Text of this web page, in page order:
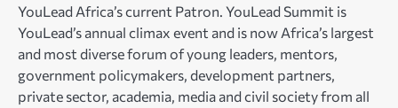
YouLead Africa’s current Patron. YouLead Summit is
YouLead’s annual climax event and is now Africa’s largest
and most diverse forum of young leaders, mentors,
government policymakers, development partners,
private sector, academia, media and civil society from all